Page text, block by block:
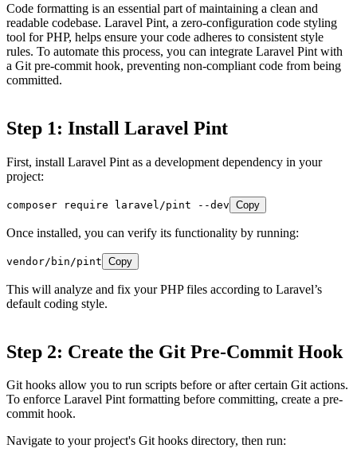
Code formatting is an essential part of maintaining a clean and
readable codebase. Laravel Pint, a zero-configuration code styling
tool for PHP, helps ensure your code adheres to consistent style
rules. To automate this process, you can integrate Laravel Pint with
a Git pre-commit hook, preventing non-compliant code from being
committed.
Step 1: Install Laravel Pint
First, install Laravel Pint as a development dependency in your
project:
composer require laravel/pint --dev Copy
Once installed, you can verify its functionality by running:
vendor/bin/pint Copy
This will analyze and fix your PHP files according to Laravel’s
default coding style.
Step 2: Create the Git Pre-Commit Hook
Git hooks allow you to run scripts before or after certain Git actions.
To enforce Laravel Pint formatting before committing, create a pre-
commit hook.
Navigate to your project's Git hooks directory, then run: